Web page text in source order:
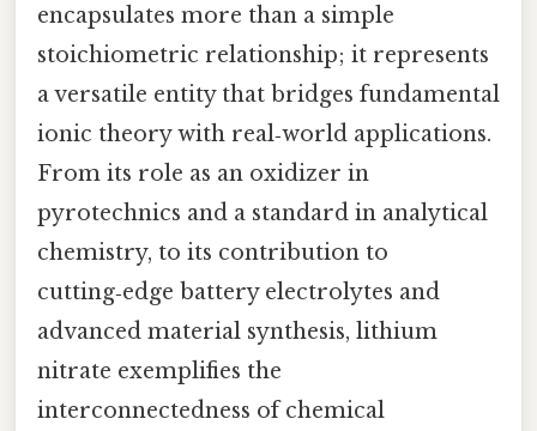
encapsulates more than a simple
stoichiometric relationship; it represents
a versatile entity that bridges fundamental
ionic theory with real‑world applications.
From its role as an oxidizer in
pyrotechnics and a standard in analytical
chemistry, to its contribution to
cutting‑edge battery electrolytes and
advanced material synthesis, lithium
nitrate exemplifies the
interconnectedness of chemical